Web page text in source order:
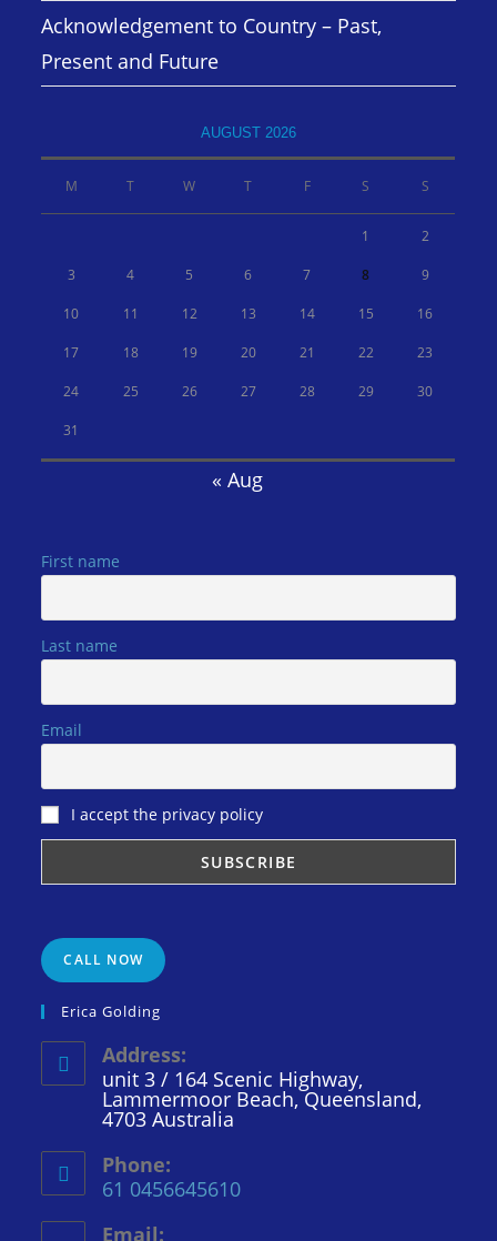
Acknowledgement to Country – Past,
Present and Future
AUGUST 2026
M T W T F S S
1 2
3 4 5 6 7 8 9
10 11 12 13 14 15 16
17 18 19 20 21 22 23
24 25 26 27 28 29 30
31
« Aug
First name
Last name
Email
I accept the privacy policy
CALL NOW
Erica Golding
Address:
unit 3 / 164 Scenic Highway,
Lammermoor Beach, Queensland,
4703 Australia
Phone:
61 0456645610
Email: